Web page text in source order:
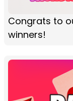
Congrats to
winners!